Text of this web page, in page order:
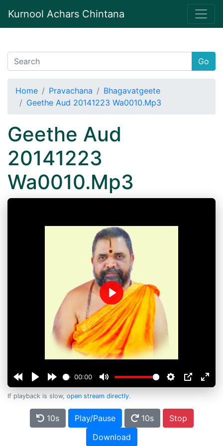
Kurnool Achars Chintana
Go
Home Pravachana
Bhagavatgeete
Geethe Aud 20141223 Wa0010.Mp3
Geethe Aud
20141223
Wa0010.Mp3
00:00
Play
If playback is slow, open stream directly.
10s Play/Pause 10s
Stop
Download